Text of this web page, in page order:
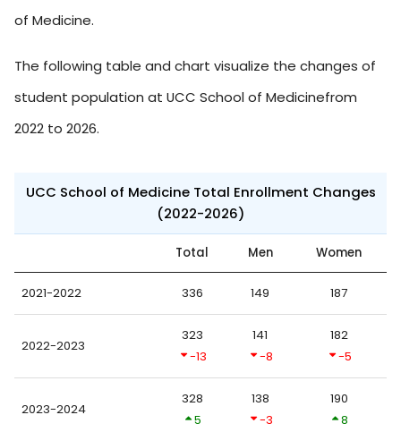
of Medicine.
The following table and chart visualize the changes of
student population at UCC School of Medicinefrom
2022 to 2026.
UCC School of Medicine Total Enrollment Changes
(2022-2026)
Total Men Women
2021-2022 336 149 187
2022-2023
323
-13
141
-8
182
-5
2023-2024
328
5
138
-3
190
8